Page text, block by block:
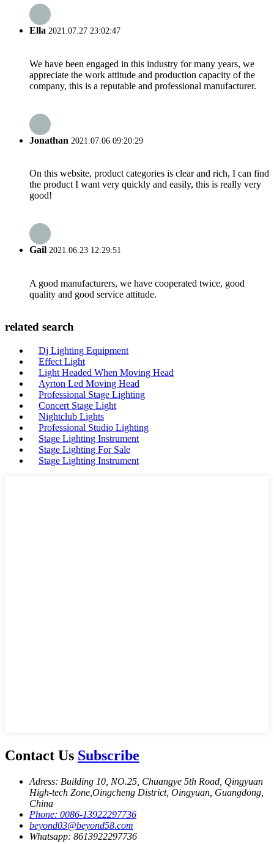
Ella 2021.07.27 23:02:47
We have been engaged in this industry for many years, we
appreciate the work attitude and production capacity of the
company, this is a reputable and professional manufacturer.
Jonathan 2021.07.06 09:20:29
On this website, product categories is clear and rich, I can find
the product I want very quickly and easily, this is really very
good!
Gail 2021.06.23 12:29:51
A good manufacturers, we have cooperated twice, good
quality and good service attitude.
related search
Dj Lighting Equipment
Effect Light
Light Headed When Moving Head
Ayrton Led Moving Head
Professional Stage Lighting
Concert Stage Light
Nightclub Lights
Professional Studio Lighting
Stage Lighting Instrument
Stage Lighting For Sale
Stage Lighting Instrument
Contact Us Subscribe
Adress: Building 10, NO.25, Chuangye 5th Road, Qingyuan
High-tech Zone,Oingcheng District, Oingyuan, Guangdong,
China
Phone: 0086-13922297736
beyond03@beyond58.com
Whatsapp: 8613922297736